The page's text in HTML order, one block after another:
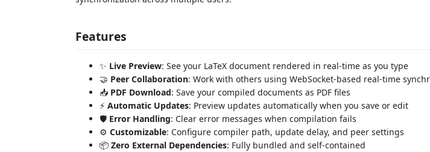
Features
✨ Live Preview: See your LaTeX document rendered in real-time as you type
🤝 Peer Collaboration: Work with others using WebSocket-based real-time
📥 PDF Download: Save your compiled documents as PDF files
⚡ Automatic Updates: Preview updates automatically when you save or edit
🛡️ Error Handling: Clear error messages when compilation fails
⚙️ Customizable: Configure compiler path, update delay, and peer settings
📦 Zero External Dependencies: Fully bundled and self-contained